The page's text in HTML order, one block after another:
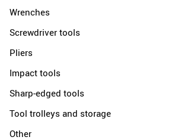
Wrenches
Screwdriver tools
Pliers
Impact tools
Sharp-edged tools
Tool trolleys and storage
Other